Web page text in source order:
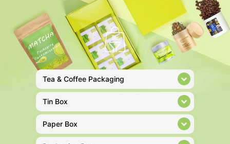
Tea & Coffee Packaging
Tin Box
Paper Box